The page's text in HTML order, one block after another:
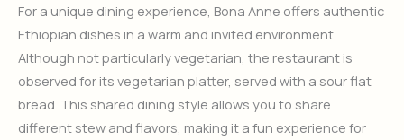
For a unique dining experience, Bona Anne offers authentic
Ethiopian dishes in a warm and invited environment.
Although not particularly vegetarian, the restaurant is
observed for its vegetarian platter, served with a sour flat
bread. This shared dining style allows you to share
different stew and flavors, making it a fun experience for